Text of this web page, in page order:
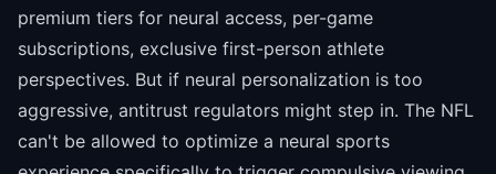
premium tiers for neural access, per-game
subscriptions, exclusive first-person athlete
perspectives. But if neural personalization is too
aggressive, antitrust regulators might step in. The NFL
can't be allowed to optimize a neural sports